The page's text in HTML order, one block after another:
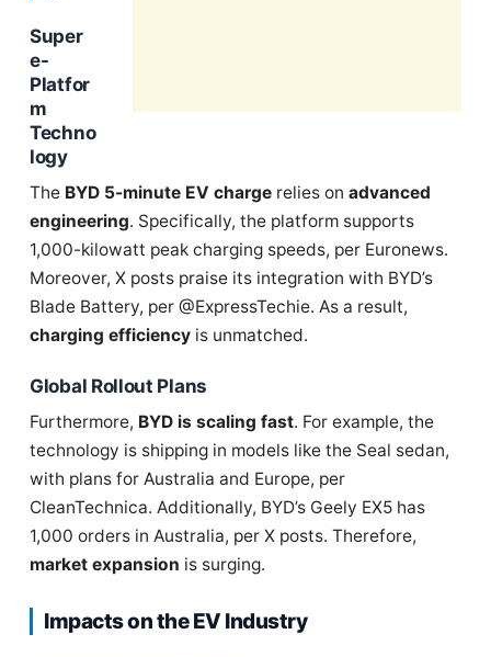
Super
e-
Platfor
m
Techno
logy
The BYD 5-minute EV charge relies on advanced
engineering. Specifically, the platform supports
1,000-kilowatt peak charging speeds, per Euronews.
Moreover, X posts praise its integration with BYD’s
Blade Battery, per @ExpressTechie. As a result,
charging efficiency is unmatched.
Global Rollout Plans
Furthermore, BYD is scaling fast. For example, the
technology is shipping in models like the Seal sedan,
with plans for Australia and Europe, per
CleanTechnica. Additionally, BYD’s Geely EX5 has
1,000 orders in Australia, per X posts. Therefore,
market expansion is surging.
Impacts on the EV Industry